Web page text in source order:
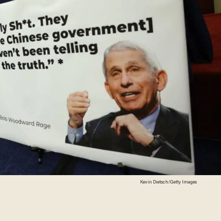
Kevin Dietsch/Getty Images